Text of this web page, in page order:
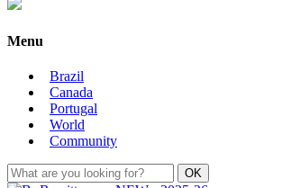
Menu
Brazil
Canada
Portugal
World
Community